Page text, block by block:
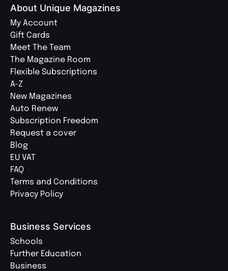
About Unique Magazines
My Account
Gift Cards
Meet The Team
The Magazine Room
Flexible Subscriptions
A-Z
New Magazines
Auto Renew
Subscription Freedom
Request a cover
Blog
EU VAT
FAQ
Terms and Conditions
Privacy Policy
Business Services
Schools
Further Education
Business